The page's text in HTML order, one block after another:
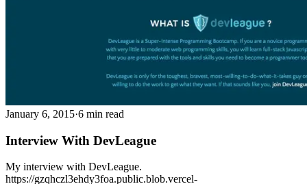
January 6, 2015·6 min read
Interview With DevLeague
My interview with DevLeague.
https://gzqhczl3ehdy3foa.public.blob.vercel-